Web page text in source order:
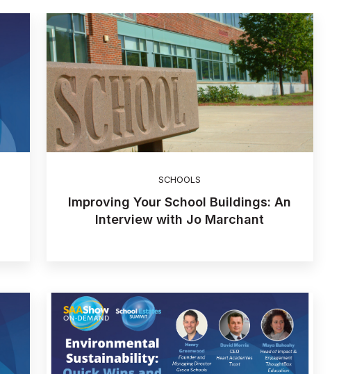
SCHOOLS
Improving Your School Buildings: An
Interview with Jo Marchant